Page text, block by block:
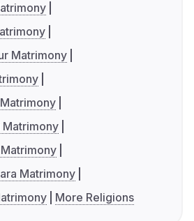
Matrimony
Matrimony
Matrimony
More Religions